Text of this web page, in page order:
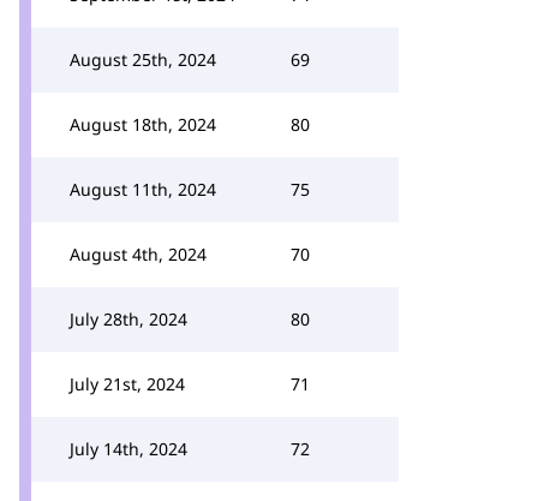
August 25th, 2024 69
August 18th, 2024 80
August 11th, 2024 75
August 4th, 2024 70
July 28th, 2024 80
July 21st, 2024 71
July 14th, 2024 72